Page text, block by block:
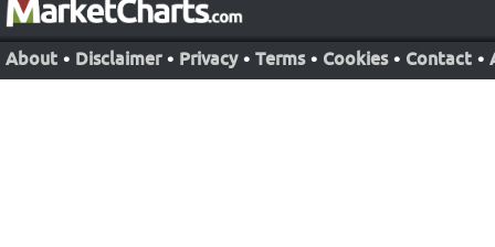
About • Disclaimer • Privacy • Terms • Cookies • Contact •